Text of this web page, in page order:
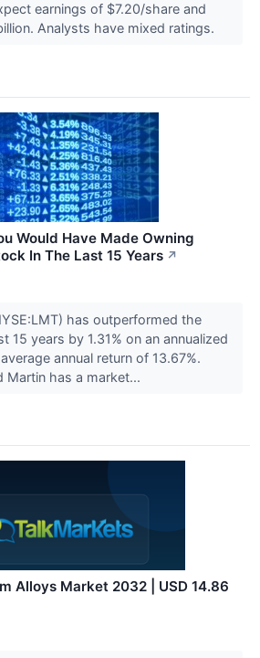
earnings of $7.20/share and
Analysts have mixed ratings.
Would Have Made Owning
In The Last 15 Years ↗
has outperformed the
15 years by 1.31% on an annualized
annual return of 13.67%.
Martin has a market...
Alloys Market 2032 | USD 14.86